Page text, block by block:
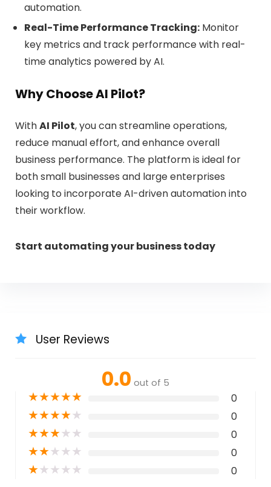
automation.
Real-Time Performance Tracking:Monitor
key metrics and track performance with real-
time analytics powered by AI.
Why Choose AI Pilot?
WithAI Pilot, you can streamline operations,
reduce manual effort, and enhance overall
business performance. The platform is ideal for
both small businesses and large enterprises
looking to incorporate AI-driven automation into
their workflow.
Start automating your business today
User Reviews
0.0 out of 5
★★★★★ 0
★★★★★ 0
★★★★★ 0
★★★★★ 0
★★★★★ 0